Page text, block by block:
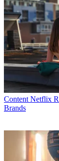
Content Netflix
Brands